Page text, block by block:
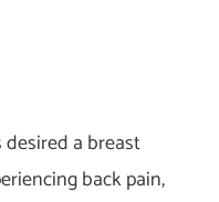
a breast
back pain,